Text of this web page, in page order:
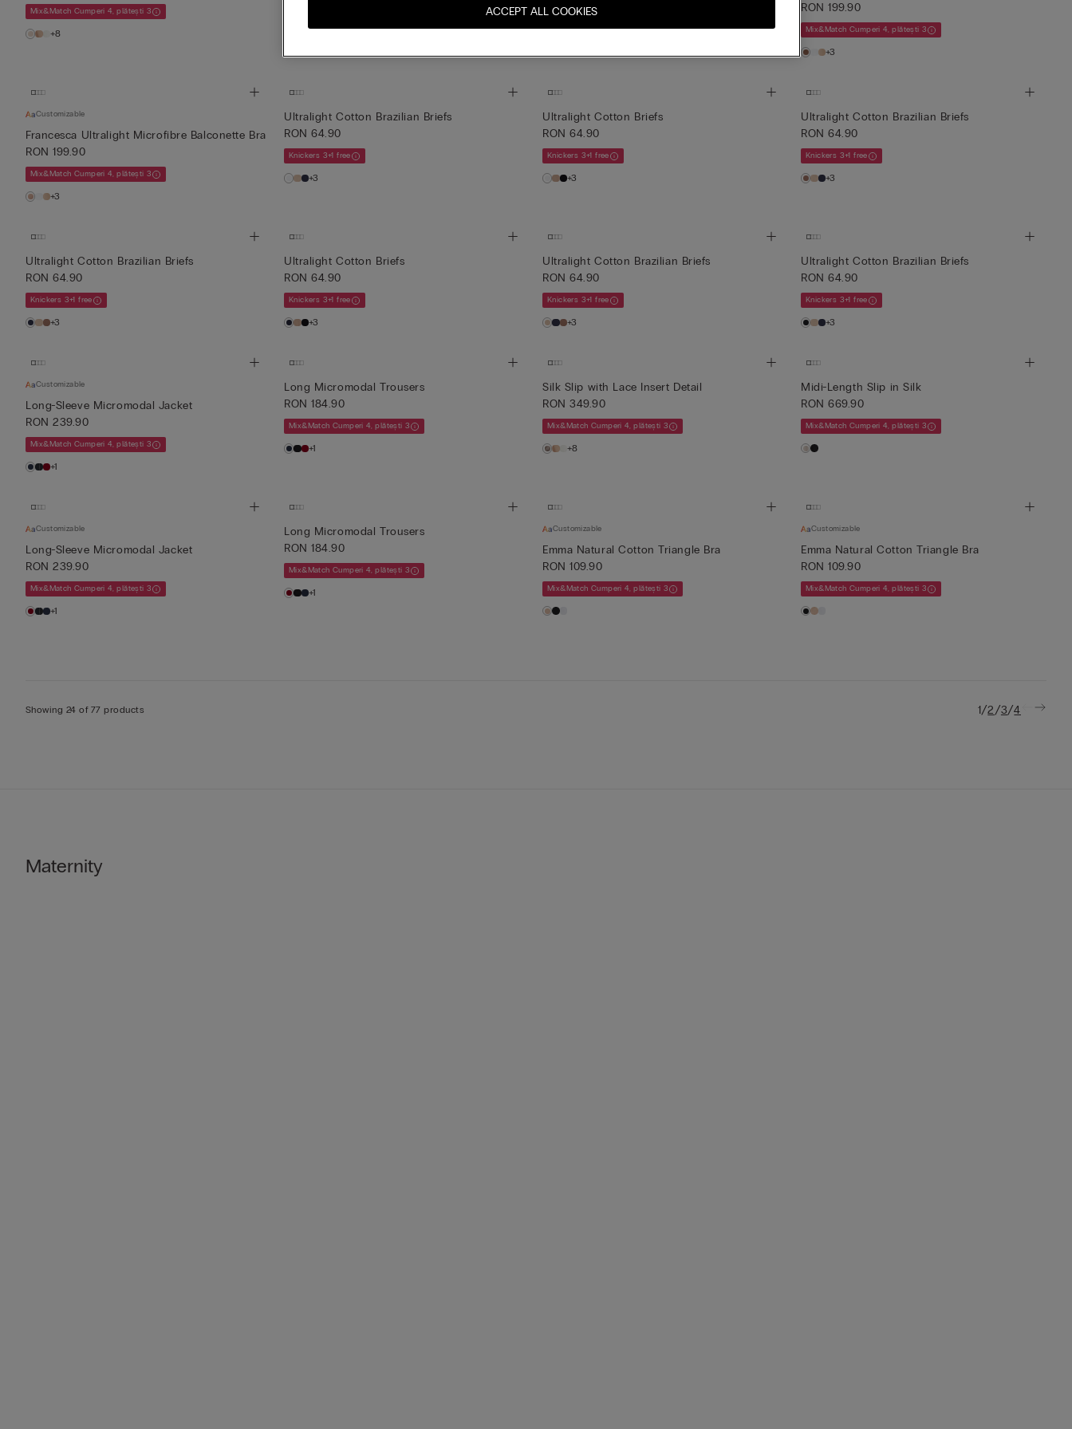
Mix&Match Cumperi 4, plătești 3
+8 Mix&Match Cumperi 4, plătești 3
Mix&Match Cumperi 4, plătești 3
RON 199.90
Mix&Match Cumperi 4, plătești 3
+3
Customizable
Francesca Ultralight Microfibre Balconette Bra
RON 199.90
Mix&Match Cumperi 4, plătești 3
+3
Ultralight Cotton Brazilian Briefs
RON 64.90
Knickers 3+1 free
+3
Ultralight Cotton Briefs
RON 64.90
Knickers 3+1 free
+3
Ultralight Cotton Brazilian Briefs
RON 64.90
Knickers 3+1 free
+3
Ultralight Cotton Brazilian Briefs
RON 64.90
Knickers 3+1 free
+3
Ultralight Cotton Briefs
RON 64.90
Knickers 3+1 free
+3
Ultralight Cotton Brazilian Briefs
RON 64.90
Knickers 3+1 free
+3
Ultralight Cotton Brazilian Briefs
RON 64.90
Knickers 3+1 free
+3
Customizable
Long-Sleeve Micromodal Jacket
RON 239.90
Mix&Match Cumperi 4, plătești 3
+1
Long Micromodal Trousers
RON 184.90
Mix&Match Cumperi 4, plătești 3
+1
Silk Slip with Lace Insert Detail
RON 349.90
Mix&Match Cumperi 4, plătești 3
+8
Midi-Length Slip in Silk
RON 669.90
Mix&Match Cumperi 4, plătești 3
Customizable
Long-Sleeve Micromodal Jacket
RON 239.90
Mix&Match Cumperi 4, plătești 3
+1
Long Micromodal Trousers
RON 184.90
Mix&Match Cumperi 4, plătești 3
+1
Customizable
Emma Natural Cotton Triangle Bra
RON 109.90
Mix&Match Cumperi 4, plătești 3
Customizable
Emma Natural Cotton Triangle Bra
RON 109.90
Mix&Match Cumperi 4, plătești 3
Showing 24 of 77 products 1/2/3/4
Maternity
ACCEPT ALL COOKIES